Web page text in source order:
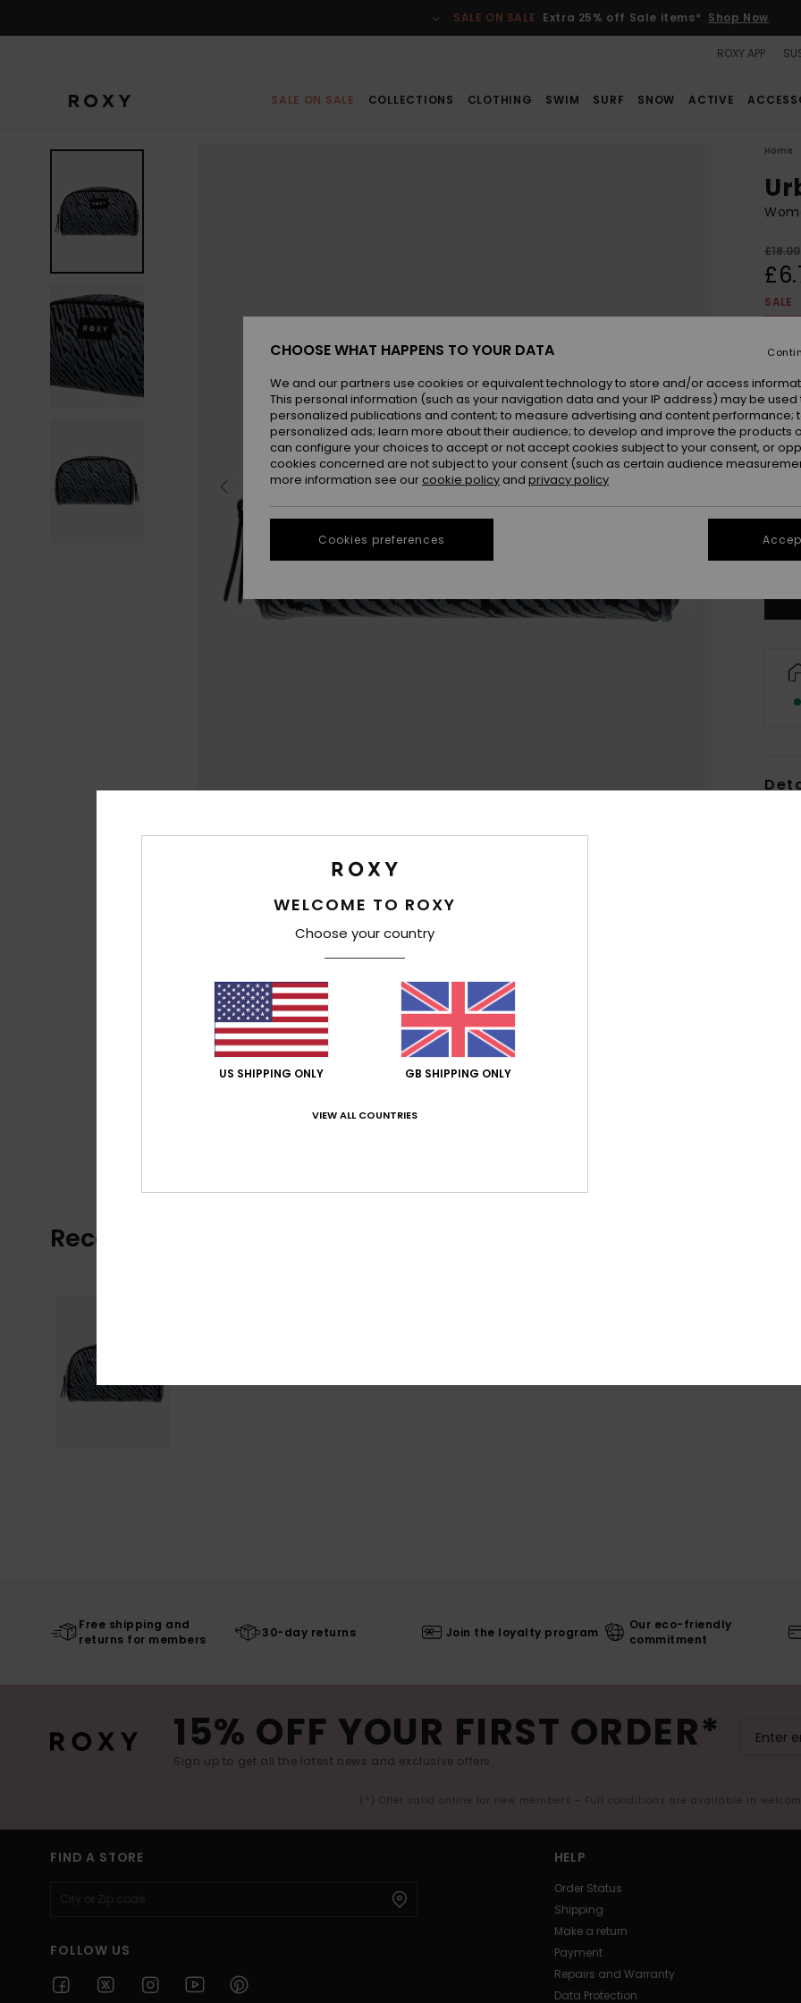
SALE ON SALE Extra 25% off Sale items* Shop Now
ROXY APP
SALE ON SALE COLLECTIONS CLOTHING SWIM SURF SNOW ACTIVE
Home
£18.00
SALE
Recently Viewed
Free shipping and
returns for members
30-day returns Join the loyalty program
Our eco-friendly
commitment
15% OFF YOUR FIRST ORDER*
Sign up to get all the latest news and exclusive offers.
(*) Offer valid online for new members - Full conditions are available in
FIND A STORE
FOLLOW US
HELP
Order Status
Shipping
Make a return
Payment
Repairs and Warranty
Data Protection
WELCOME TO ROXY
Choose your country
US SHIPPING ONLY GB SHIPPING ONLY
VIEW ALL COUNTRIES
CHOOSE WHAT HAPPENS TO YOUR DATA
We and our partners use cookies or equivalent technology to store and/or access
This personal information (such as your navigation data and your IP address) may be used
personalized publications and content; to measure advertising and content performance;
personalized ads; learn more about their audience; to develop and improve the products
can configure your choices to accept or not accept cookies subject to your consent, or
cookies concerned are not subject to your consent (such as certain audience
more information see our cookie policy and privacy policy
Cookies preferences